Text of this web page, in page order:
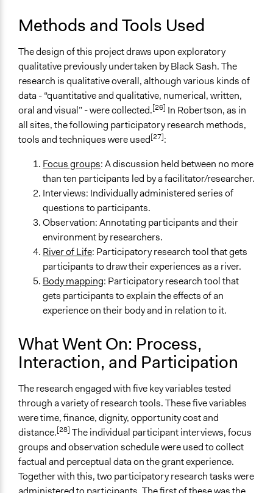
Methods and Tools Used
The design of this project draws upon exploratory
qualitative previously undertaken by Black Sash. The
research is qualitative overall, although various kinds of
data - “quantitative and qualitative, numerical, written,
oral and visual” - were collected.[26] In Robertson, as in
all sites, the following participatory research methods,
tools and techniques were used[27]:
Focus groups: A discussion held between no more
than ten participants led by a facilitator/researcher.
Interviews: Individually administered series of
questions to participants.
Observation: Annotating participants and their
environment by researchers.
River of Life: Participatory research tool that gets
participants to draw their experiences as a river.
Body mapping: Participatory research tool that
gets participants to explain the effects of an
experience on their body and in relation to it.
What Went On: Process,
Interaction, and Participation
The research engaged with five key variables tested
through a variety of research tools. These five variables
were time, finance, dignity, opportunity cost and
distance.[28] The individual participant interviews, focus
groups and observation schedule were used to collect
factual and perceptual data on the grant experience.
Together with this, two participatory research tasks were